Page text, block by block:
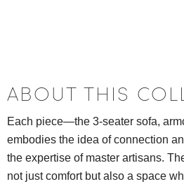
ABOUT THIS
Each piece—the 3-seater sofa,
embodies the idea of connection
the expertise of master artisans.
not just comfort but also a space